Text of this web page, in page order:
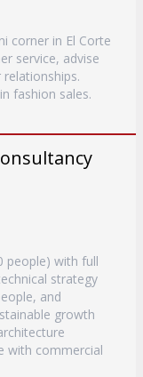
corner in El Corte
service, advise
fashion sales.
people) with full
strategy
and
growth
with commercial